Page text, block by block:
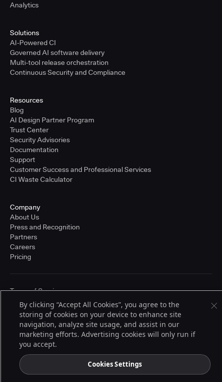
Analytics
Solutions
AI-Powered CI
Governed AI software delivery
Multi-tool release orchestration
Continuous Security and Compliance
Resources
Blog
AI Design Partner Program
Trust Center
Security Advisories
Documentation
Support
Customer Success and Professional Services
CI Waste Calculator
Company
About Us
Press and Recognition
Partners
Careers
Pricing
trademarks of CloudBees, Inc. in the United States and may be registered in
other countries. Other products or brand names may be trademarks or
registered trademarks of CloudBees, Inc. or their respective holders.
Terms of Service
By clicking “Accept All Cookies”, you agree to the
storing of cookies on your device to enhance site
navigation, analyze site usage, and assist in our
marketing efforts. Advertising cookies will only run if
you accept.
Cookies Settings